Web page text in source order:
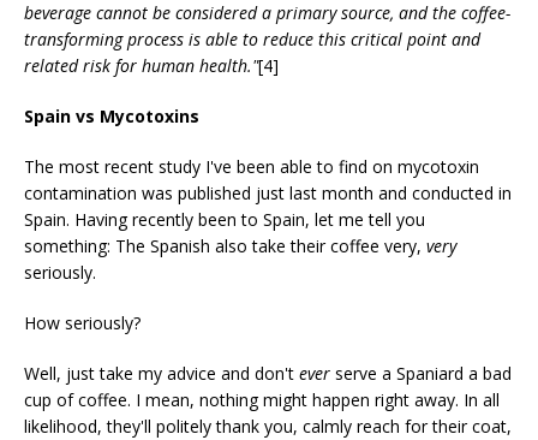
beverage cannot be considered a primary source, and the coffee-
transforming process is able to reduce this critical point and
related risk for human health."[4]
Spain vs Mycotoxins
The most recent study I've been able to find on mycotoxin
contamination was published just last month and conducted in
Spain. Having recently been to Spain, let me tell you
something: The Spanish also take their coffee very, very
seriously.
How seriously?
Well, just take my advice and don't ever serve a Spaniard a bad
cup of coffee. I mean, nothing might happen right away. In all
likelihood, they'll politely thank you, calmly reach for their coat,